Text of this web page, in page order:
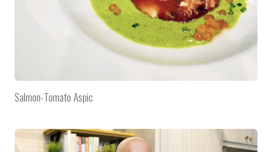
Salmon-Tomato Aspic